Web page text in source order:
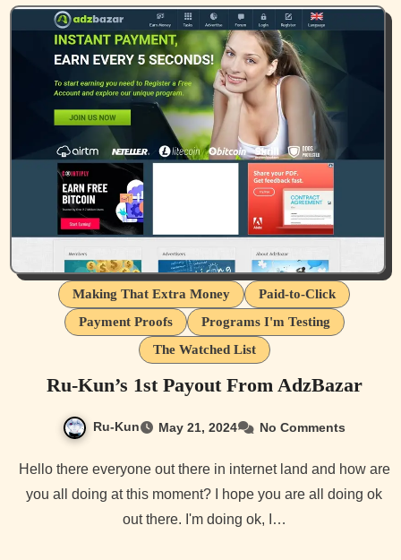
Making That Extra Money
Paid-to-Click
Payment Proofs
Programs I'm Testing
The Watched List
Ru-Kun’s 1st Payout From AdzBazar
Ru-Kun May 21, 2024 No Comments
Hello there everyone out there in internet land and how are
you all doing at this moment? I hope you are all doing ok
out there. I'm doing ok, I…